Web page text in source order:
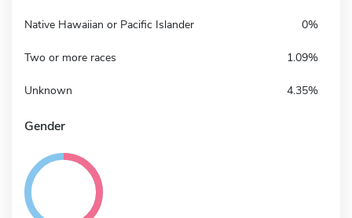
Native Hawaiian or Pacific Islander 0%
Two or more races 1.09%
Unknown 4.35%
Gender